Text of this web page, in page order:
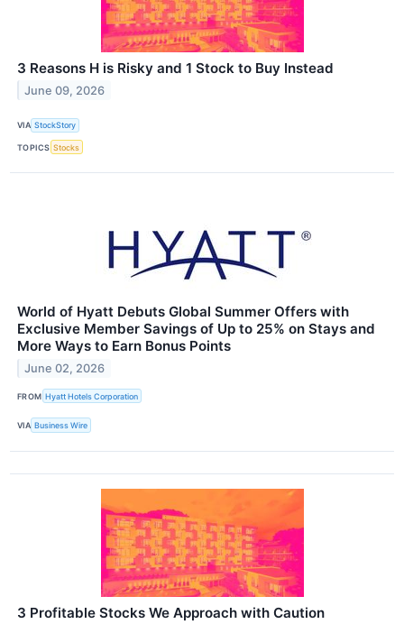
3 Reasons H is Risky and 1 Stock to Buy Instead
June 09, 2026
VIA StockStory
TOPICS Stocks
World of Hyatt Debuts Global Summer Offers with
Exclusive Member Savings of Up to 25% on Stays and
More Ways to Earn Bonus Points
June 02, 2026
FROM Hyatt Hotels Corporation
VIA Business Wire
3 Profitable Stocks We Approach with Caution